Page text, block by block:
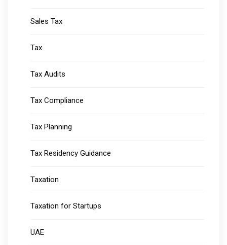
Sales Tax
Tax
Tax Audits
Tax Compliance
Tax Planning
Tax Residency Guidance
Taxation
Taxation for Startups
UAE